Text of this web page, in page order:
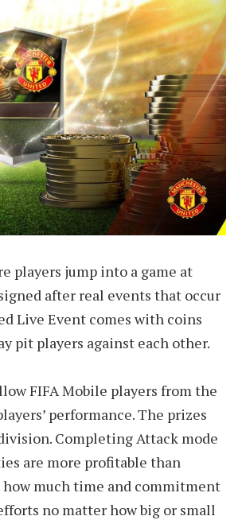
players jump into a game at
after real events that occur
Live Event comes with coins
pit players against each other.
FIFA Mobile players from the
performance. The prizes
Completing Attack mode
are more profitable than
how much time and commitment
no matter how big or small